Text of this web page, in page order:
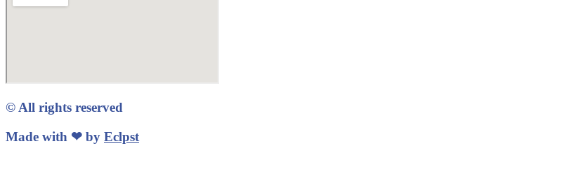
© All rights reserved
Made with ❤ by Eclpst